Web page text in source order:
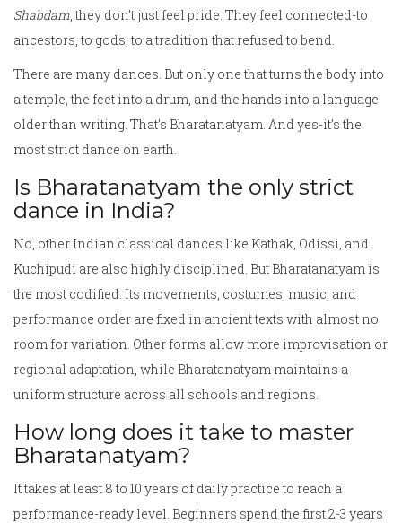
Shabdam, they don’t just feel pride. They feel connected-to
ancestors, to gods, to a tradition that refused to bend.
There are many dances. But only one that turns the body into
a temple, the feet into a drum, and the hands into a language
older than writing. That’s Bharatanatyam. And yes-it’s the
most strict dance on earth.
Is Bharatanatyam the only strict
dance in India?
No, other Indian classical dances like Kathak, Odissi, and
Kuchipudi are also highly disciplined. But Bharatanatyam is
the most codified. Its movements, costumes, music, and
performance order are fixed in ancient texts with almost no
room for variation. Other forms allow more improvisation or
regional adaptation, while Bharatanatyam maintains a
uniform structure across all schools and regions.
How long does it take to master
Bharatanatyam?
It takes at least 8 to 10 years of daily practice to reach a
performance-ready level. Beginners spend the first 2-3 years